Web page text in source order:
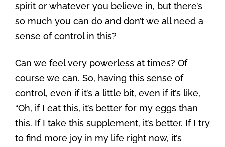
spirit or whatever you believe in, but there’s
so much you can do and don’t we all need a
sense of control in this?
Can we feel very powerless at times? Of
course we can. So, having this sense of
control, even if it’s a little bit, even if it’s like,
“Oh, if I eat this, it’s better for my eggs than
this. If I take this supplement, it’s better. If I try
to find more joy in my life right now, it’s